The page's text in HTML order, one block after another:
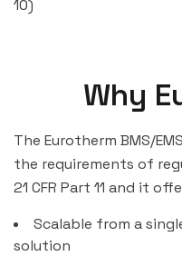
10)
Why
The Eurotherm BMS/
the requirements of
21 CFR Part 11 and it
Scalable from a
solution